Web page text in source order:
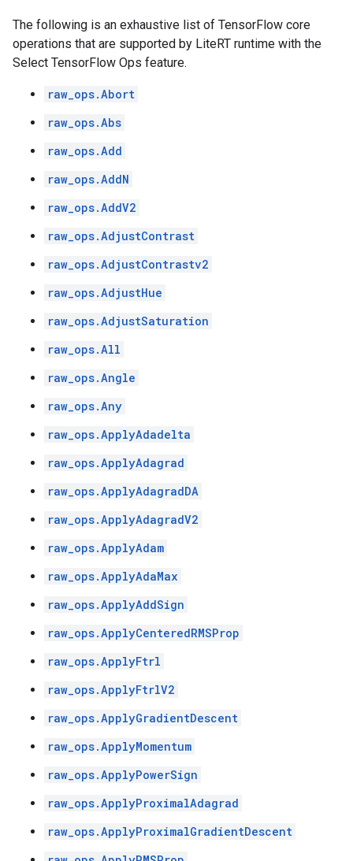
The following is an exhaustive list of TensorFlow core
operations that are supported by LiteRT runtime with the
Select TensorFlow Ops feature.
raw_ops.Abort
raw_ops.Abs
raw_ops.Add
raw_ops.AddN
raw_ops.AddV2
raw_ops.AdjustContrast
raw_ops.AdjustContrastv2
raw_ops.AdjustHue
raw_ops.AdjustSaturation
raw_ops.All
raw_ops.Angle
raw_ops.Any
raw_ops.ApplyAdadelta
raw_ops.ApplyAdagrad
raw_ops.ApplyAdagradDA
raw_ops.ApplyAdagradV2
raw_ops.ApplyAdam
raw_ops.ApplyAdaMax
raw_ops.ApplyAddSign
raw_ops.ApplyCenteredRMSProp
raw_ops.ApplyFtrl
raw_ops.ApplyFtrlV2
raw_ops.ApplyGradientDescent
raw_ops.ApplyMomentum
raw_ops.ApplyPowerSign
raw_ops.ApplyProximalAdagrad
raw_ops.ApplyProximalGradientDescent